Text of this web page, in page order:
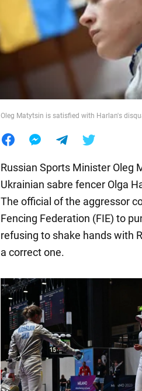
Food
Oleg Matytsin is satisfied with Harlan's
Russian Sports Minister Oleg
Ukrainian sabre fencer Olga
The official of the aggressor
Fencing Federation (FIE) to
refusing to shake hands with
a correct one.